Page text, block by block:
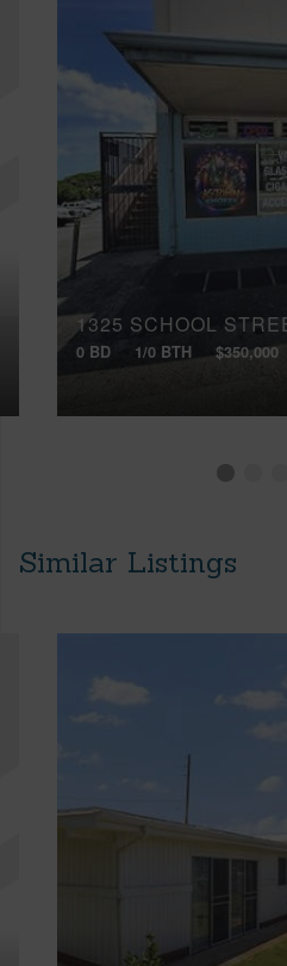
1325 SCHOOL
0 BD 1/0 BTH $350,000
Similar Listings